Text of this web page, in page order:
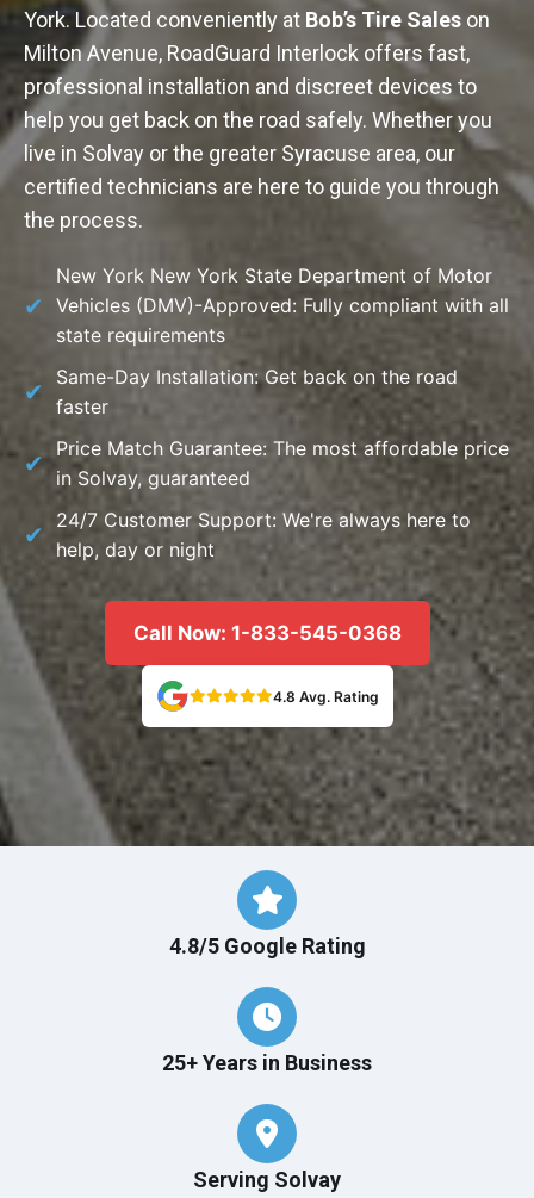
York. Located conveniently at Bob’s Tire Sales on
Milton Avenue, RoadGuard Interlock offers fast,
professional installation and discreet devices to
help you get back on the road safely. Whether you
live in Solvay or the greater Syracuse area, our
certified technicians are here to guide you through
the process.
New York New York State Department of Motor
Vehicles (DMV)-Approved: Fully compliant with all
state requirements
Same-Day Installation: Get back on the road
faster
Price Match Guarantee: The most affordable price
in Solvay, guaranteed
24/7 Customer Support: We're always here to
help, day or night
Call Now: 1-833-545-0368
4.8 Avg. Rating
4.8/5 Google Rating
25+ Years in Business
Serving Solvay